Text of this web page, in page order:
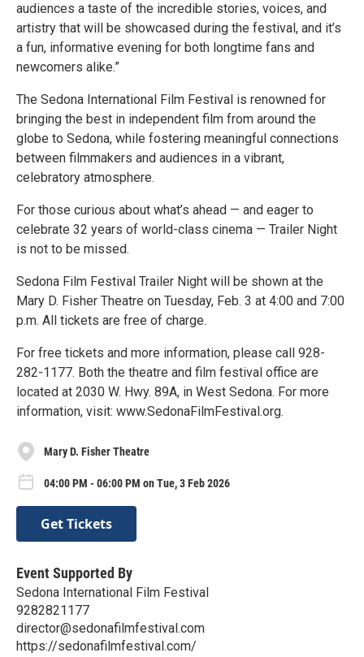
audiences a taste of the incredible stories, voices, and
artistry that will be showcased during the festival, and it’s
a fun, informative evening for both longtime fans and
newcomers alike.”
The Sedona International Film Festival is renowned for
bringing the best in independent film from around the
globe to Sedona, while fostering meaningful connections
between filmmakers and audiences in a vibrant,
celebratory atmosphere.
For those curious about what’s ahead — and eager to
celebrate 32 years of world-class cinema — Trailer Night
is not to be missed.
Sedona Film Festival Trailer Night will be shown at the
Mary D. Fisher Theatre on Tuesday, Feb. 3 at 4:00 and 7:00
p.m. All tickets are free of charge.
For free tickets and more information, please call 928-
282-1177. Both the theatre and film festival office are
located at 2030 W. Hwy. 89A, in West Sedona. For more
information, visit: www.SedonaFilmFestival.org.
Mary D. Fisher Theatre
04:00 PM - 06:00 PM on Tue, 3 Feb 2026
Get Tickets
Event Supported By
Sedona International Film Festival
9282821177
director@sedonafilmfestival.com
https://sedonafilmfestival.com/